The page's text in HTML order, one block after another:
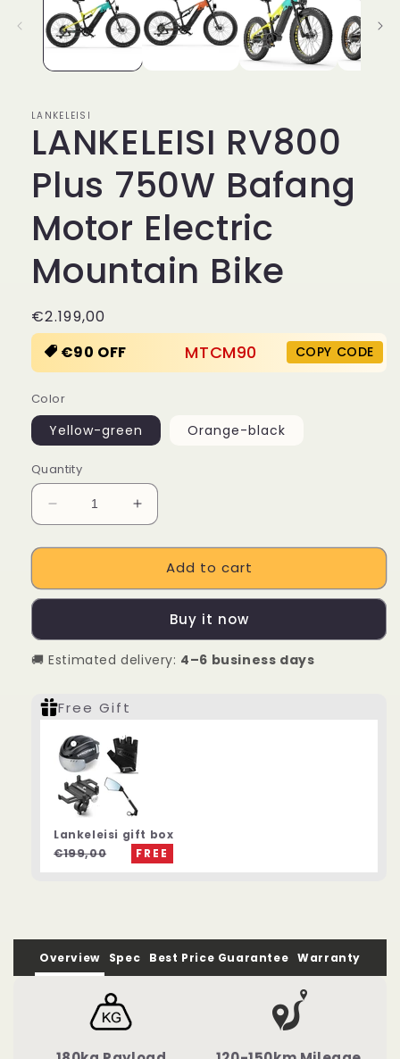
LANKELEISI
LANKELEISI RV800
Plus 750W Bafang
Motor Electric
Mountain Bike
Regular
price
€2.199,00
€90 OFF
MTCM90 COPY CODE
Color
Yellow-green Orange-black
Quantity
Decrease
quantity
for
RV800
Plus
Bafang
Motor
Mountain
Bike
Increase
quantity
for
LANKELEISI
RV800
Plus
750W
Bafang
Motor
Add to cart
Buy it now
🚚 Estimated delivery: 4–6 business days
Free Gift
Lankeleisi gift box
€199,00
FREE
Overview Spec Best Price Guarantee Warranty